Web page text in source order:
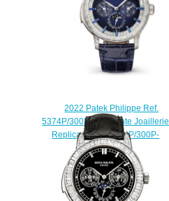
2022 Patek Philippe Ref.
5374P/300P-001 Haute Joaillerie
Replica Watch 5374P/300P-
001
$280.00